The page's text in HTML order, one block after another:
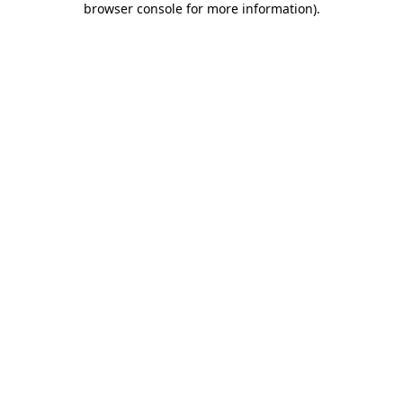
browser console for more information).